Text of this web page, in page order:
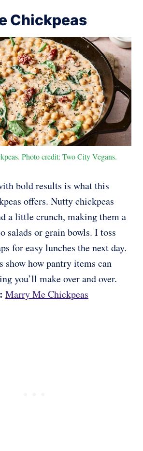
Chickpeas
Photo credit: Two City Vegans.
bold results is what this
offers. Nutty chickpeas
a little crunch, making them a
salads or grain bowls. I toss
for easy lunches the next day.
show how pantry items can
you’ll make over and over.
Marry Me Chickpeas